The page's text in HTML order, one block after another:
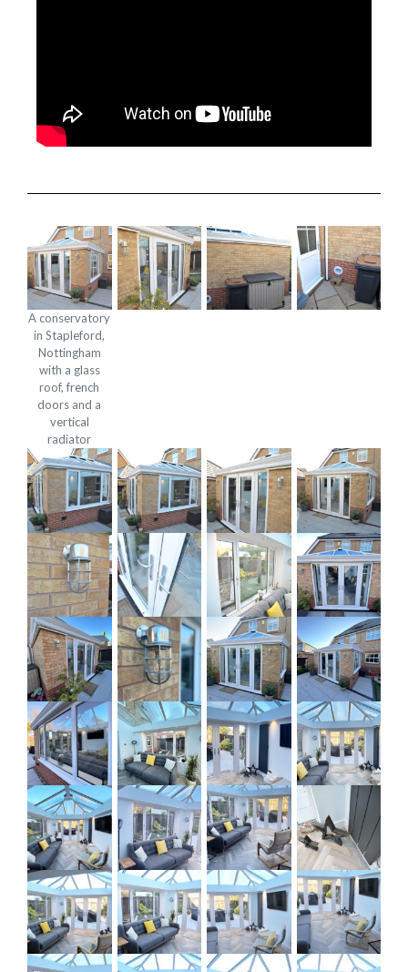
A conservatory
in Stapleford,
Nottingham
with a glass
roof, french
doors and a
vertical
radiator